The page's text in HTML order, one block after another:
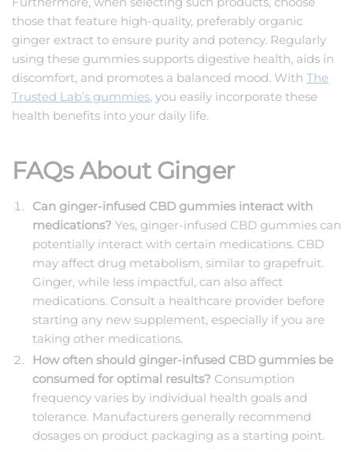
those that feature high-quality, preferably organic
ginger extract to ensure purity and potency. Regularly
using these gummies supports digestive health, aids in
discomfort, and promotes a balanced mood. With The
Trusted Lab’s gummies, you easily incorporate these
health benefits into your daily life.
FAQs About Ginger
Can ginger-infused CBD gummies interact with
medications? Yes, ginger-infused CBD gummies can
potentially interact with certain medications. CBD
may affect drug metabolism, similar to grapefruit.
Ginger, while less impactful, can also affect
medications. Consult a healthcare provider before
starting any new supplement, especially if you are
taking other medications.
How often should ginger-infused CBD gummies be
consumed for optimal results? Consumption
frequency varies by individual health goals and
tolerance. Manufacturers generally recommend
dosages on product packaging as a starting point.